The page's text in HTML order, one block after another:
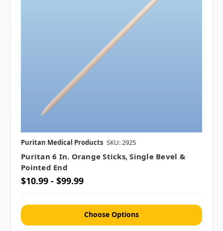
Puritan Medical Products SKU: 2925
Puritan 6 In. Orange Sticks, Single Bevel &
Pointed End
$10.99 - $99.99
Choose Options